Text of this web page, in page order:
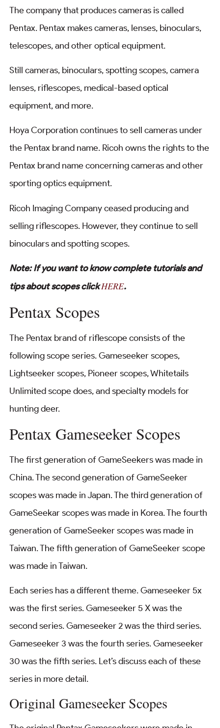
The company that produces cameras is called
Pentax. Pentax makes cameras, lenses, binoculars,
telescopes, and other optical equipment.
Still cameras, binoculars, spotting scopes, camera
lenses, riflescopes, medical-based optical
equipment, and more.
Hoya Corporation continues to sell cameras under
the Pentax brand name. Ricoh owns the rights to the
Pentax brand name concerning cameras and other
sporting optics equipment.
Ricoh Imaging Company ceased producing and
selling riflescopes. However, they continue to sell
binoculars and spotting scopes.
Note: If you want to know complete tutorials and
tips about scopes clickHERE.
Pentax Scopes
The Pentax brand of riflescope consists of the
following scope series. Gameseeker scopes,
Lightseeker scopes, Pioneer scopes, Whitetails
Unlimited scope does, and specialty models for
hunting deer.
Pentax Gameseeker Scopes
The first generation of GameSeekers was made in
China. The second generation of GameSeeker
scopes was made in Japan. The third generation of
GameSeekar scopes was made in Korea. The fourth
generation of GameSeeker scopes was made in
Taiwan. The fifth generation of GameSeeker scope
was made in Taiwan.
Each series has a different theme. Gameseeker 5x
was the first series. Gameseeker 5 X was the
second series. Gameseeker 2 was the third series.
Gameseeker 3 was the fourth series. Gameseeker
30 was the fifth series. Let’s discuss each of these
series in more detail.
Original Gameseeker Scopes